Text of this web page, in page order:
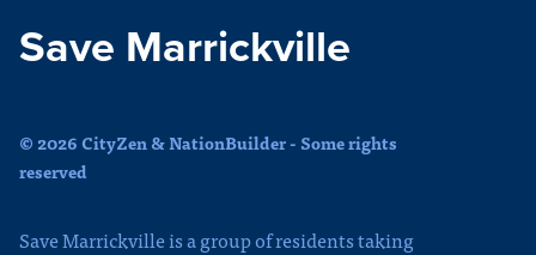
Save Marrickville
© 2026 CityZen & NationBuilder - Some rights
reserved
Save Marrickville is a group of residents taking